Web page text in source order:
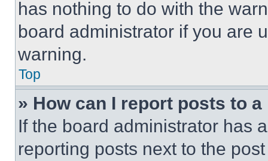
has nothing to do with the
board administrator if you are
warning.
Top
» How can I report posts to
If the board administrator has
reporting posts next to the